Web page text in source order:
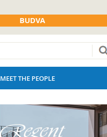
BUDVA
MEET THE PEOPLE